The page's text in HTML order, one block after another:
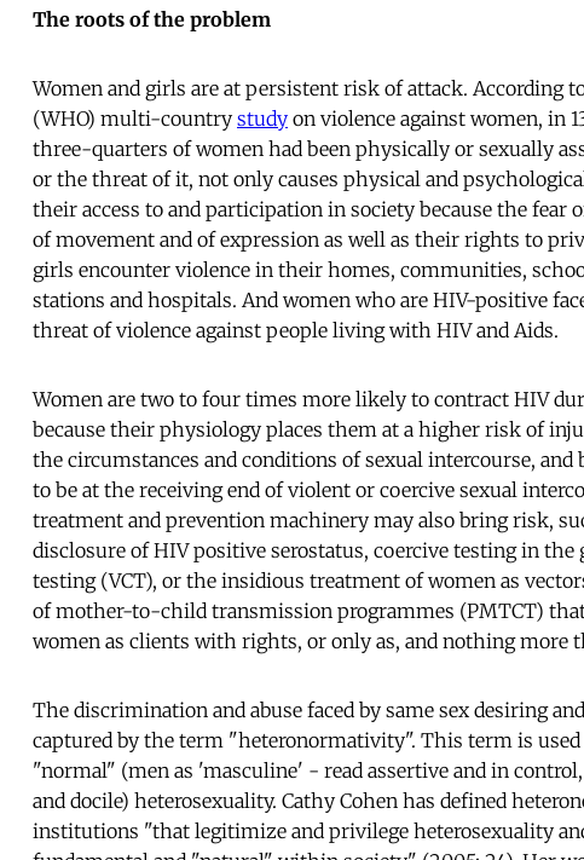
The roots of the problem
Women and girls are at persistent risk of attack. According
(WHO) multi-country study on violence against women, in
three-quarters of women had been physically or sexually
or the threat of it, not only causes physical and
their access to and participation in society because the
of movement and of expression as well as their rights to
girls encounter violence in their homes, communities,
stations and hospitals. And women who are HIV-positive
threat of violence against people living with HIV and Aids.
Women are two to four times more likely to contract HIV
because their physiology places them at a higher risk of
the circumstances and conditions of sexual intercourse,
to be at the receiving end of violent or coercive sexual
treatment and prevention machinery may also bring risk,
disclosure of HIV positive serostatus, coercive testing in
testing (VCT), or the insidious treatment of women as
of mother-to-child transmission programmes (PMTCT)
women as clients with rights, or only as, and nothing more
The discrimination and abuse faced by same sex desiring
captured by the term "heteronormativity". This term is used
"normal" (men as 'masculine' - read assertive and in
and docile) heterosexuality. Cathy Cohen has defined
institutions "that legitimize and privilege heterosexuality